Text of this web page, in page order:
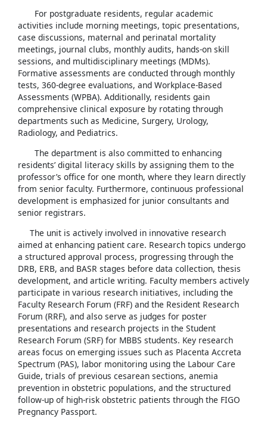
For postgraduate residents, regular academic
activities include morning meetings, topic presentations,
case discussions, maternal and perinatal mortality
meetings, journal clubs, monthly audits, hands-on skill
sessions, and multidisciplinary meetings (MDMs).
Formative assessments are conducted through monthly
tests, 360-degree evaluations, and Workplace-Based
Assessments (WPBA). Additionally, residents gain
comprehensive clinical exposure by rotating through
departments such as Medicine, Surgery, Urology,
Radiology, and Pediatrics.
The department is also committed to enhancing
residents’ digital literacy skills by assigning them to the
professor’s office for one month, where they learn directly
from senior faculty. Furthermore, continuous professional
development is emphasized for junior consultants and
senior registrars.
The unit is actively involved in innovative research
aimed at enhancing patient care. Research topics undergo
a structured approval process, progressing through the
DRB, ERB, and BASR stages before data collection, thesis
development, and article writing. Faculty members actively
participate in various research initiatives, including the
Faculty Research Forum (FRF) and the Resident Research
Forum (RRF), and also serve as judges for poster
presentations and research projects in the Student
Research Forum (SRF) for MBBS students. Key research
areas focus on emerging issues such as Placenta Accreta
Spectrum (PAS), labor monitoring using the Labour Care
Guide, trials of previous cesarean sections, anemia
prevention in obstetric populations, and the structured
follow-up of high-risk obstetric patients through the FIGO
Pregnancy Passport.